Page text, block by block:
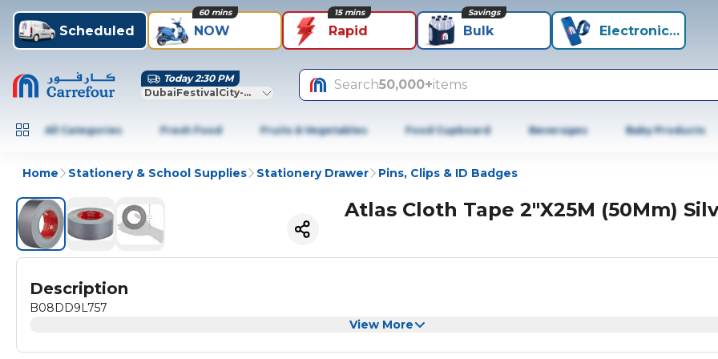
Scheduled NOW
60 mins
Rapid
15 mins
Bulk
Savings
Electronics+
Today 2:30 PM
DubaiFestivalCity-Dubai
Search50,000+items
All Categories Fresh Food Fruits & Vegetables Food Cupboard Beverages Baby Products
Home Stationery & School Supplies Stationery Drawer Pins, Clips & ID Badges
Atlas Cloth Tape 2"X25M (50Mm)
Description
B08DD9L757
View More